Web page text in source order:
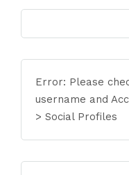
Error: Please
username and
> Social Profiles